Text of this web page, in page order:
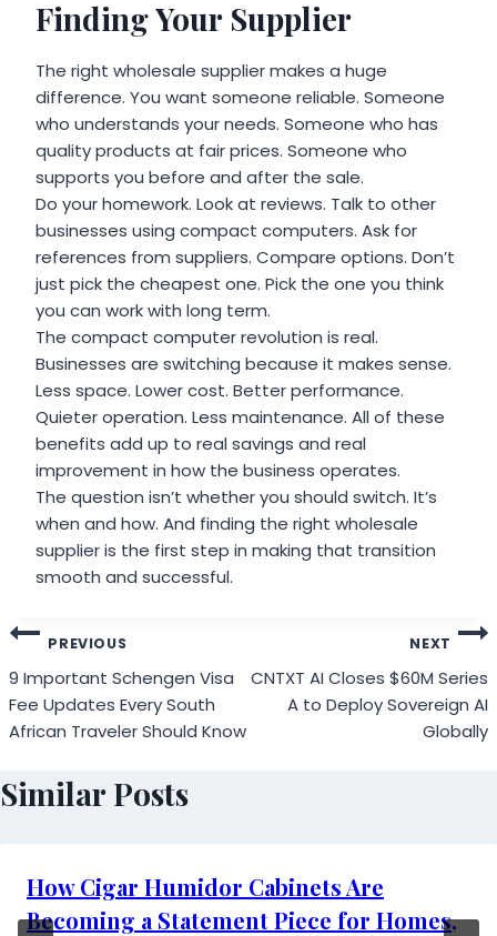
Finding Your Supplier
The right wholesale supplier makes a huge
difference. You want someone reliable. Someone
who understands your needs. Someone who has
quality products at fair prices. Someone who
supports you before and after the sale.
Do your homework. Look at reviews. Talk to other
businesses using compact computers. Ask for
references from suppliers. Compare options. Don’t
just pick the cheapest one. Pick the one you think
you can work with long term.
The compact computer revolution is real.
Businesses are switching because it makes sense.
Less space. Lower cost. Better performance.
Quieter operation. Less maintenance. All of these
benefits add up to real savings and real
improvement in how the business operates.
The question isn’t whether you should switch. It’s
when and how. And finding the right wholesale
supplier is the first step in making that transition
smooth and successful.
Post
navigation
PREVIOUS
9 Important Schengen Visa
Fee Updates Every South
African Traveler Should Know
NEXT
CNTXT AI Closes $60M Series
A to Deploy Sovereign AI
Globally
Similar Posts
How Cigar Humidor Cabinets Are
Becoming a Statement Piece for Homes,